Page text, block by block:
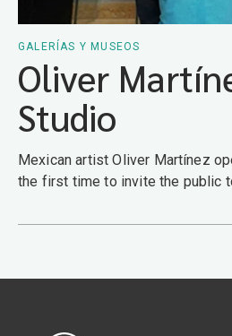
GALERÍAS Y MUSEOS
Oliver
Studio
Mexican artist Oliver Martínez
the first time to invite the public